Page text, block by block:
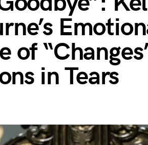
of
in Tears